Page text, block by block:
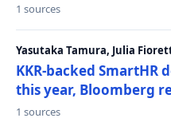
1 sources
Yasutaka Tamura, Julia
KKR-backed SmartHR
this year, Bloomberg
1 sources